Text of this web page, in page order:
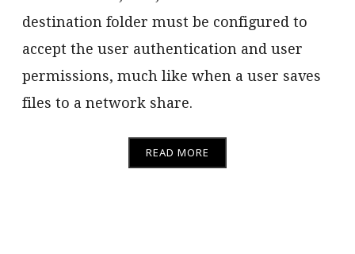
destination folder must be configured to
accept the user authentication and user
permissions, much like when a user saves
files to a network share.
READ MORE